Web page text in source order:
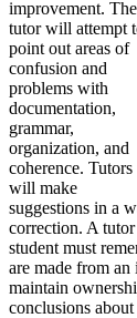
improvement. The
tutor will attempt
point out areas of
confusion and
problems with
documentation,
grammar,
organization, and
coherence. Tutors
will make
suggestions in a
correction. A
student must
are made from
maintain
conclusions